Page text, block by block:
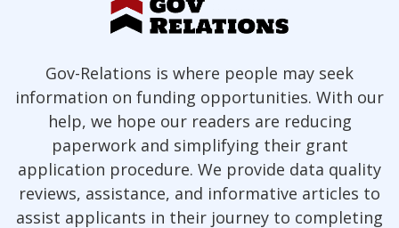
Gov-Relations is where people may seek
information on funding opportunities. With our
help, we hope our readers are reducing
paperwork and simplifying their grant
application procedure. We provide data quality
reviews, assistance, and informative articles to
assist applicants in their journey to completing